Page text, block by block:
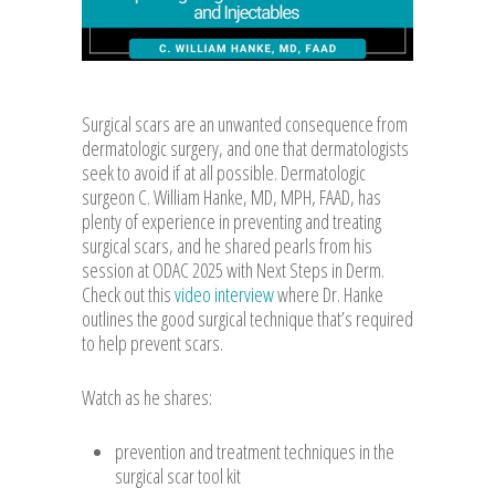
Surgical scars are an unwanted consequence from
dermatologic surgery, and one that dermatologists
seek to avoid if at all possible. Dermatologic
surgeon C. William Hanke, MD, MPH, FAAD, has
plenty of experience in preventing and treating
surgical scars, and he shared pearls from his
session at ODAC 2025 with Next Steps in Derm.
Check out thisvideo interviewwhere Dr. Hanke
outlines the good surgical technique that’s required
to help prevent scars.
Watch as he shares:
prevention and treatment techniques in the
surgical scar tool kit